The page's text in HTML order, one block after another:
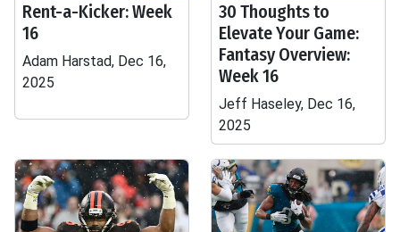
Rent-a-Kicker: Week
16
Adam Harstad, Dec 16,
2025
30 Thoughts to
Elevate Your Game:
Fantasy Overview:
Week 16
Jeff Haseley, Dec 16,
2025